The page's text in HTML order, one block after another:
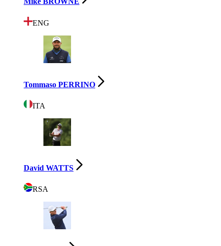
ENG
Tommaso PERRINO
ITA
David WATTS
RSA